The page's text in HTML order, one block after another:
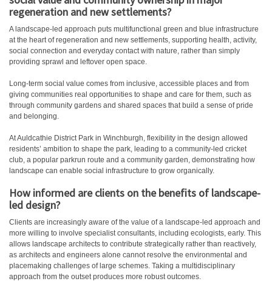
regeneration and new settlements?
A landscape-led approach puts multifunctional green and blue infrastructure
at the heart of regeneration and new settlements, supporting health, activity,
social connection and everyday contact with nature, rather than simply
providing sprawl and leftover open space.
Long-term social value comes from inclusive, accessible places and from
giving communities real opportunities to shape and care for them, such as
through community gardens and shared spaces that build a sense of pride
and belonging.
At Auldcathie District Park in Winchburgh, flexibility in the design allowed
residents’ ambition to shape the park, leading to a community-led cricket
club, a popular parkrun route and a community garden, demonstrating how
landscape can enable social infrastructure to grow organically.
How informed are clients on the benefits of landscape-
led design?
Clients are increasingly aware of the value of a landscape-led approach and
more willing to involve specialist consultants, including ecologists, early. This
allows landscape architects to contribute strategically rather than reactively,
as architects and engineers alone cannot resolve the environmental and
placemaking challenges of large schemes. Taking a multidisciplinary
approach from the outset produces more robust outcomes.